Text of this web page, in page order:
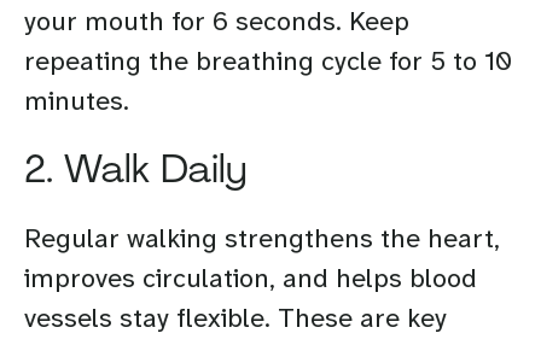
your mouth for 6 seconds. Keep
repeating the breathing cycle for 5 to 10
minutes.
2. Walk Daily
Regular walking strengthens the heart,
improves circulation, and helps blood
vessels stay flexible. These are key